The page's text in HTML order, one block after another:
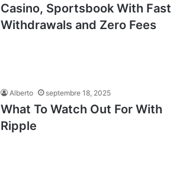
Casino, Sportsbook With Fast
Withdrawals and Zero Fees
Alberto septembre 18, 2025
What To Watch Out For With
Ripple